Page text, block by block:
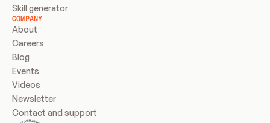
Skill generator
COMPANY
About
Careers
Blog
Events
Videos
Newsletter
Contact and support